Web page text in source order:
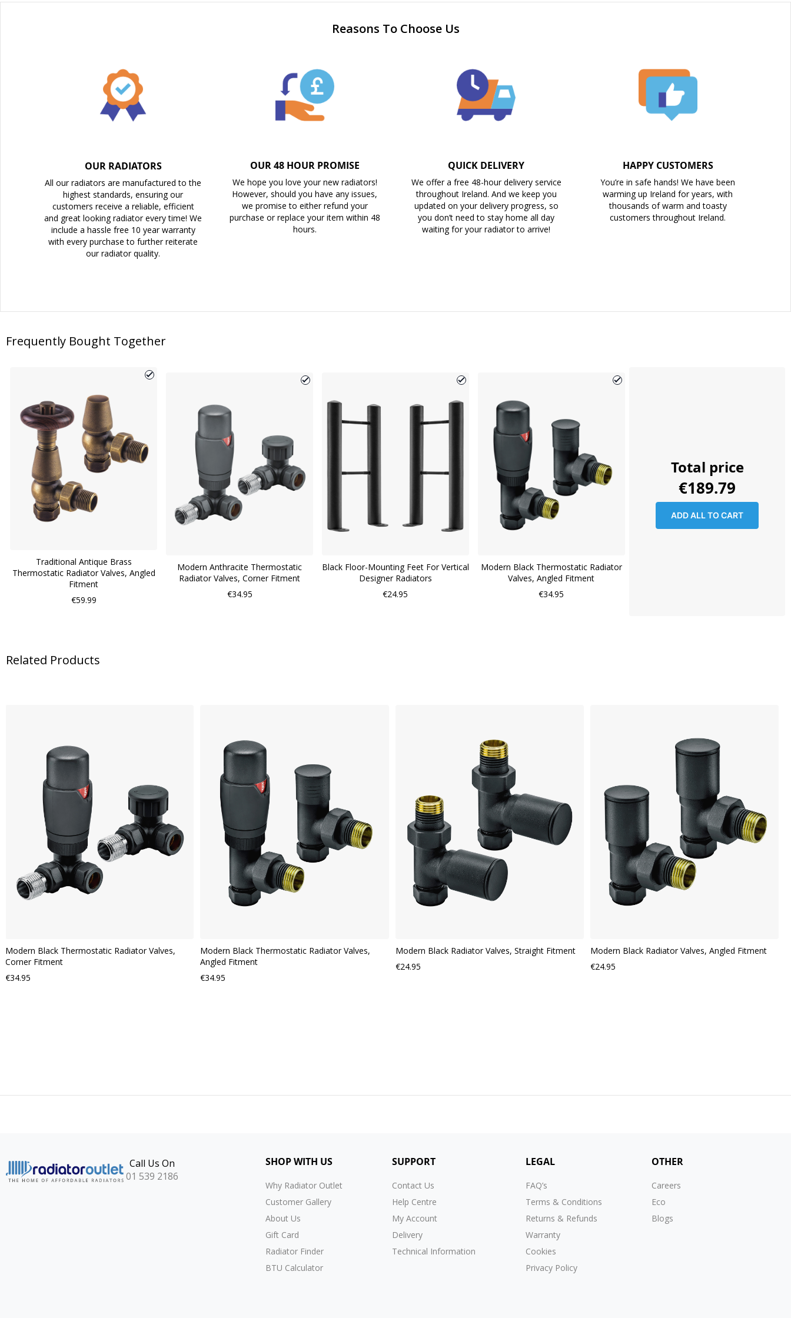
beginning
Reasons To Choose Us
OUR RADIATORS
All our radiators are manufactured to the
highest standards, ensuring our
customers receive a reliable, efficient
and great looking radiator every time! We
include a hassle free 10 year warranty
with every purchase to further reiterate
our radiator quality.
OUR 48 HOUR PROMISE
We hope you love your new radiators!
However, should you have any issues,
we promise to either refund your
purchase or replace your item within 48
hours.
QUICK DELIVERY
We offer a free 48-hour delivery service
throughout Ireland. And we keep you
updated on your delivery progress, so
you don’t need to stay home all day
waiting for your radiator to arrive!
HAPPY CUSTOMERS
You’re in safe hands! We have been
warming up Ireland for years, with
thousands of warm and toasty
customers throughout Ireland.
Frequently Bought Together
Traditional Antique Brass
Thermostatic Radiator Valves, Angled
Fitment
€59.99
Modern Anthracite Thermostatic
Radiator Valves, Corner Fitment
€34.95
Black Floor-Mounting Feet For Vertical
Designer Radiators
€24.95
Modern Black Thermostatic Radiator
Valves, Angled Fitment
€34.95
ADD ALL TO CART
Total price
€189.79
Related Products
Modern Black Thermostatic Radiator Valves,
Corner Fitment
€34.95
COMPARE
Modern Black Thermostatic Radiator Valves,
Angled Fitment
€34.95
Modern Black Radiator Valves, Straight Fitment
€24.95
Modern Black Radiator Valves, Angled Fitment
€24.95
Call Us On
01 539 2186
SHOP WITH US
Why Radiator Outlet
Customer Gallery
About Us
Gift Card
Radiator Finder
BTU Calculator
SUPPORT
Contact Us
Help Centre
My Account
Delivery
Technical Information
LEGAL
FAQ’s
Terms & Conditions
Returns & Refunds
Warranty
Cookies
Privacy Policy
OTHER
Careers
Eco
Blogs